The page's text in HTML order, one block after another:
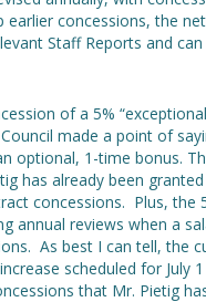
earlier concessions, the
Staff Reports and
of a 5%
made a point of
optional, 1-time bonus.
has already been
concessions. Plus, the
annual reviews when a
As best I can tell, the
scheduled for July
that Mr. Pietig